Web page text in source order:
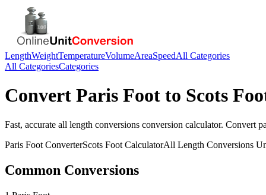
LengthWeightTemperatureVolumeAreaSpeedAll Categories
All CategoriesCategories
Convert Paris Foot to Scots
Fast, accurate all length conversions conversion calculator. Convert
Paris Foot ConverterScots Foot CalculatorAll Length Conversions
Common Conversions